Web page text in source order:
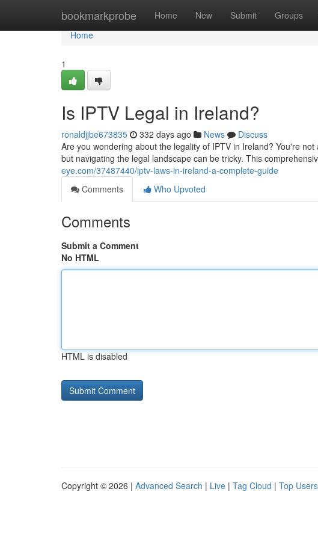
bookmarkprobe Home New Submit Groups
Home
Home
1
Is IPTV Legal in Ireland?
ronaldjjbe673835 332 days ago News
Discuss
Are you wondering about the legality of IPTV in Ireland? You're
but navigating the legal landscape can be tricky. This
eye.com/37487440/iptv-laws-in-ireland-a-complete-guide
Comments
Who Upvoted
Comments
Submit a Comment
No HTML
HTML is disabled
Copyright © 2026 | Advanced Search | Live | Tag Cloud | Top Users